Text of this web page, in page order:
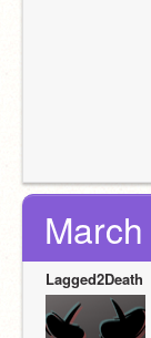
Lagged2Death